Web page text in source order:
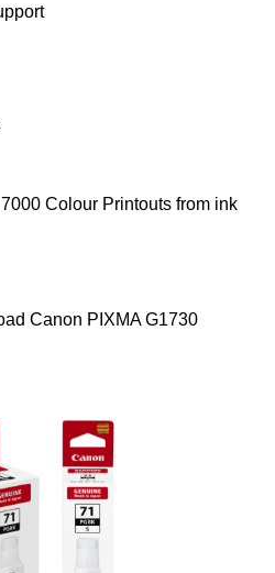
Colour Printouts from ink
Canon PIXMA G1730